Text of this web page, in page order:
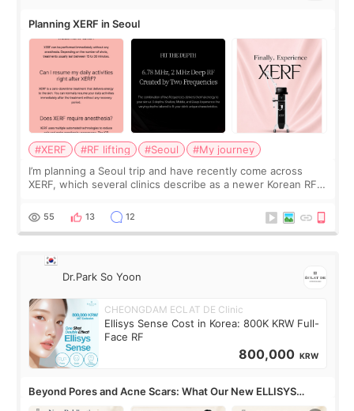
Planning XERF in Seoul
#XERF #RF lifting #Seoul
#My journey
I’m planning a Seoul trip and have recently come across
XERF, which several clinics describe as a newer Korean RF
no downtime. I was ori
55 13 12
Dr.Park So Yoon
CHEONGDAM ECLAT DE Clinic
Ellisys Sense Cost in Korea: 800K KRW Full-
Face RF
800,000 KRW
Beyond Pores and Acne Scars: What Our New ELLISYS
SENSE Study Reveals About the Eye Area